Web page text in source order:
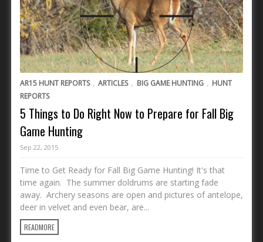
AR15 HUNT REPORTS , ARTICLES , BIG GAME HUNTING , HUNT
REPORTS
5 Things to Do Right Now to Prepare for Fall Big
Game Hunting
Sep 22, 2015
Time to Get Ready for Fall Big Game Hunting! It's that
time again. The summer doldrums are starting fade
away. Archery seasons are open and pictures of antelope,
deer in velvet and even bear, are...
READMORE